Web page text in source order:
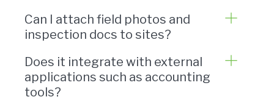
Can I attach field photos and
inspection docs to sites?
Does it integrate with external
applications such as accounting
tools?